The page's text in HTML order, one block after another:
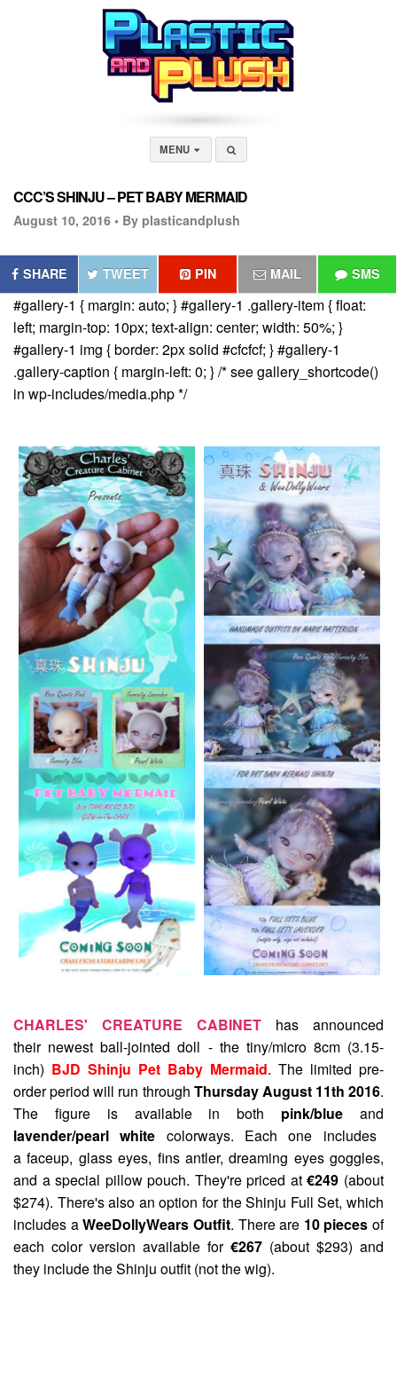
MENU
CCC’S SHINJU – PET BABY MERMAID
August 10, 2016 • By plasticandplush
SHARE TWEET PIN MAIL SMS
#gallery-1 { margin: auto; } #gallery-1 .gallery-item { float:
left; margin-top: 10px; text-align: center; width: 50%; }
#gallery-1 img { border: 2px solid #cfcfcf; } #gallery-1
.gallery-caption { margin-left: 0; } /* see gallery_shortcode()
in wp-includes/media.php */
CHARLES' CREATURE CABINET has announced
their newest ball-jointed doll - the tiny/micro 8cm (3.15-
inch) BJD Shinju Pet Baby Mermaid. The limited pre-
order period will run through Thursday August 11th 2016.
The figure is available in both pink/blueand
lavender/pearl white colorways. Each one includes
a faceup, glass eyes, fins antler, dreaming eyes goggles,
and a special pillow pouch. They're priced at€249 (about
$274). There's also an option for the Shinju Full Set, which
includes aWeeDollyWears Outfit. There are 10 pieces of
each color version available for€267 (about $293) and
they include the Shinju outfit (not the wig).